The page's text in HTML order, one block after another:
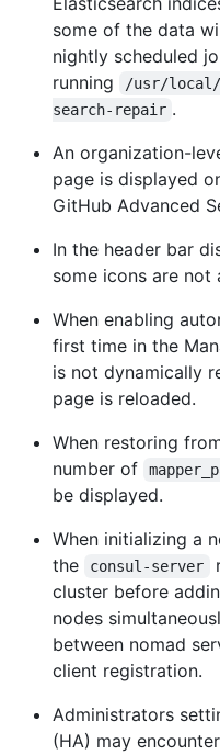
some of the data
nightly scheduled
running
/usr/local/
search-repair .
An organization-
page is displayed
GitHub Advanced
In the header bar
some icons are not
When enabling
first time in the
is not dynamically
page is reloaded.
When restoring
number of
be displayed.
When initializing a
the
consul-server
cluster before
nodes
between nomad
client registration.
Administrators
(HA) may